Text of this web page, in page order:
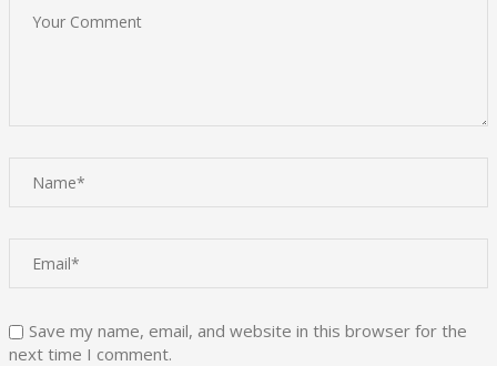
Save my name, email, and website in this browser for the
next time I comment.